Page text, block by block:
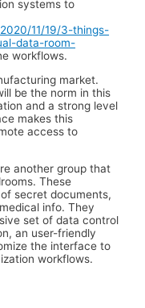
systems to
11/19/3-things-
data-room-
workflows.
market.
be the norm in this
and a strong level
makes this
access to
another group that
These
secret documents,
info. They
set of data control
an user-friendly
the interface to
workflows.